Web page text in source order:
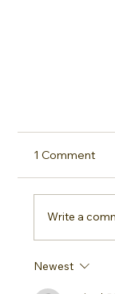
1 Comment
Write a
Newest